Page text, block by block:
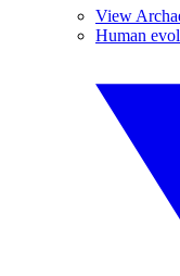
View
Human